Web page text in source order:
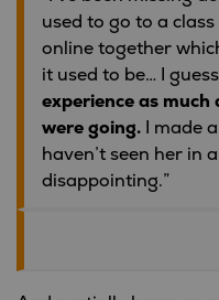
used to go to a
online together
it used to be… I guess
experience as much
were going. I made
haven’t seen her in
disappointing.”